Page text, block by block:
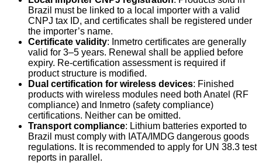
Brazil must be linked to a local importer with a valid
CNPJ tax ID, and certificates shall be registered under
the importer’s name.
Certificate validity: Inmetro certificates are generally
valid for 3–5 years. Renewal shall be applied before
expiry. Re-certification assessment is required if
product structure is modified.
Dual certification for wireless devices: Finished
products with wireless modules need both Anatel (RF
compliance) and Inmetro (safety compliance)
certifications. Neither can be omitted.
Transport compliance: Lithium batteries exported to
Brazil must comply with IATA/IMDG dangerous goods
regulations. It is recommended to apply for UN 38.3 test
reports in parallel.